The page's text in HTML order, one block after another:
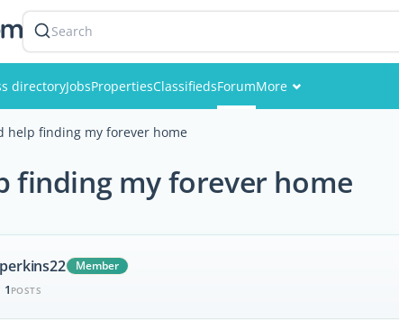
Search
directoryJobsPropertiesClassifiedsForumMore
Members
help finding my forever home
finding my forever home
Member
1 POSTS